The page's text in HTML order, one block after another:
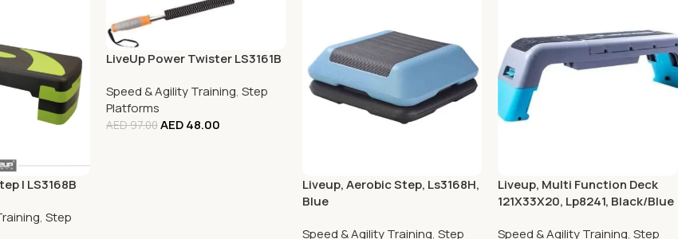
| LS3168B
, Step
LiveUp Power Twister LS3161B
Speed & Agility Training, Step
Platforms
AED97.00AED48.00
Liveup, Aerobic Step, Ls3168H,
Blue
Speed & Agility Training, Step
Liveup, Multi Function Deck
121X33X20, Lp8241, Black/Blue
Speed & Agility Training,Step